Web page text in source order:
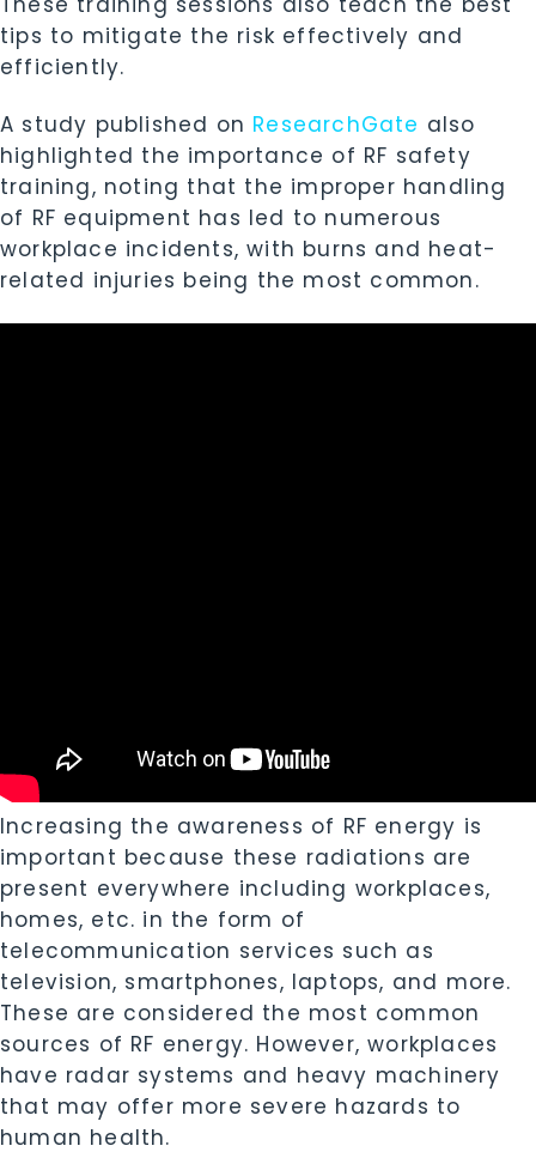
tips to mitigate the risk effectively and
efficiently.
A study published on ResearchGate also
highlighted the importance of RF safety
training, noting that the improper handling
of RF equipment has led to numerous
workplace incidents, with burns and heat-
related injuries being the most common.
Increasing the awareness of RF energy is
important because these radiations are
present everywhere including workplaces,
homes, etc. in the form of
telecommunication services such as
television, smartphones, laptops, and more.
These are considered the most common
sources of RF energy. However, workplaces
have radar systems and heavy machinery
that may offer more severe hazards to
human health.